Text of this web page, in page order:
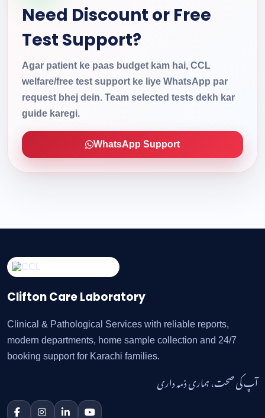
Need Discount or Free
Test Support?
Agar patient ke paas budget kam hai, CCL
welfare/free test support ke liye WhatsApp par
request bhej dein. Team selected tests dekh kar
guide karegi.
WhatsApp Support
Clifton Care Laboratory
Clinical & Pathological Services with reliable reports,
modern departments, home sample collection and 24/7
booking support for Karachi families.
آپ کی صحت، ہماری ذمہ داری